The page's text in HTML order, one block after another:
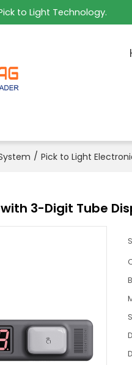
to Light Technology.
/ Pick to Light
3-Digit Tube